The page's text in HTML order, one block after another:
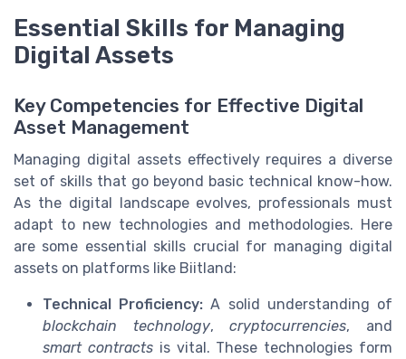
Essential Skills for Managing
Digital Assets
Key Competencies for Effective Digital
Asset Management
Managing digital assets effectively requires a diverse
set of skills that go beyond basic technical know-how.
As the digital landscape evolves, professionals must
adapt to new technologies and methodologies. Here
are some essential skills crucial for managing digital
assets on platforms like Biitland:
Technical Proficiency: A solid understanding of
blockchain technology,cryptocurrencies, and
smart contractsis vital. These technologies form